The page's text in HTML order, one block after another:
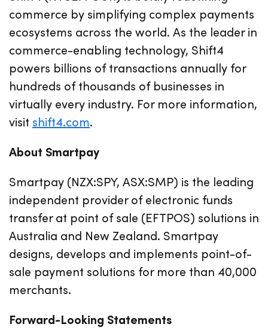
commerce by simplifying complex payments
ecosystems across the world. As the leader in
commerce-enabling technology, Shift4
powers billions of transactions annually for
hundreds of thousands of businesses in
virtually every industry. For more information,
visit shift4.com.
About Smartpay
Smartpay (NZX:SPY, ASX:SMP) is the leading
independent provider of electronic funds
transfer at point of sale (EFTPOS) solutions in
Australia and New Zealand. Smartpay
designs, develops and implements point-of-
sale payment solutions for more than 40,000
merchants.
Forward-Looking Statements